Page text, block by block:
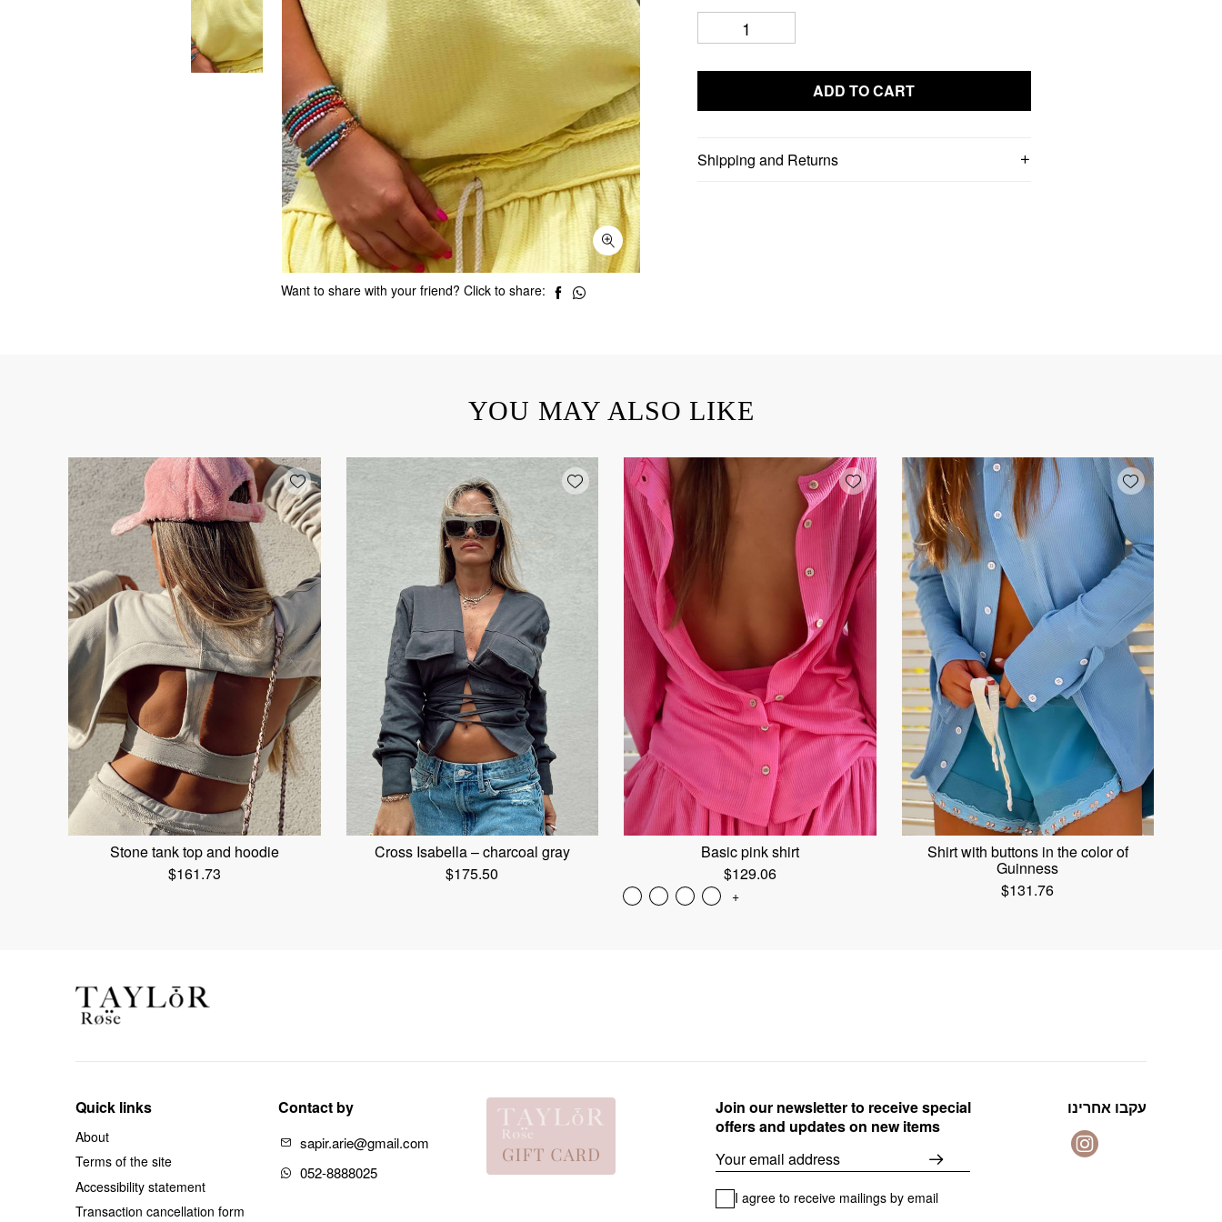
ADD TO CART
Shipping and Returns
Want to share with your friend? Click to share:
YOU MAY ALSO LIKE
Add wishlist
Stone tank top and hoodie
$161.73
Add wishlist
Cross Isabella – charcoal gray
$175.50
Add wishlist
Basic pink shirt
$129.06
+
Add wishlist
Shirt with buttons in the color of
Guinness
$131.76
עקבו אחרינו
Join our newsletter to receive special
offers and updates on new items
Email
I agree to receive mailings by email
Contact by
sapir.arie@gmail.com
052-8888025
Quick links
About
Terms of the site
Accessibility statement
Transaction cancellation form